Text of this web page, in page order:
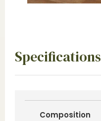
Specifications
Composition